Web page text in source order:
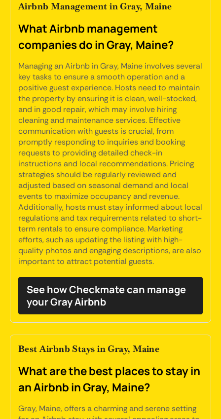
Airbnb Management in Gray, Maine
What Airbnb management
companies do in Gray, Maine?
Managing an Airbnb in Gray, Maine involves several
key tasks to ensure a smooth operation and a
positive guest experience. Hosts need to maintain
the property by ensuring it is clean, well-stocked,
and in good repair, which may involve hiring
cleaning and maintenance services. Effective
communication with guests is crucial, from
promptly responding to inquiries and booking
requests to providing detailed check-in
instructions and local recommendations. Pricing
strategies should be regularly reviewed and
adjusted based on seasonal demand and local
events to maximize occupancy and revenue.
Additionally, hosts must stay informed about local
regulations and tax requirements related to short-
term rentals to ensure compliance. Marketing
efforts, such as updating the listing with high-
quality photos and engaging descriptions, are also
important to attract potential guests.
See how Checkmate can manage
your Gray Airbnb
Best Airbnb Stays in Gray, Maine
What are the best places to stay in
an Airbnb in Gray, Maine?
Gray, Maine, offers a charming and serene setting